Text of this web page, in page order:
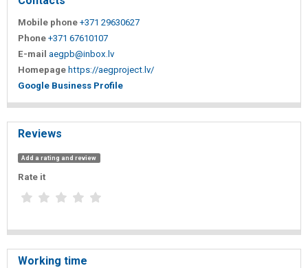
Mobile phone +371 29630627
Phone +371 67610107
E-mail aegpb@inbox.lv
Homepage https://aegproject.lv/
Google Business Profile
Reviews
Add a rating and review
Rate it
Working time